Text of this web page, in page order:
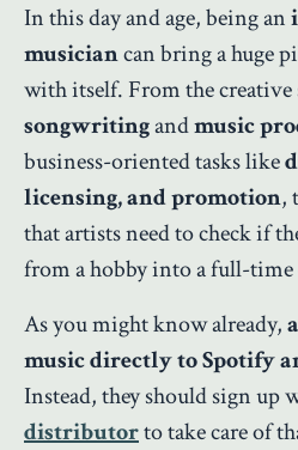
In this day and age, being an
musiciancan bring a huge
with itself. From the
songwritingandmusic
business-oriented tasks like
licensing, and promotion,
that artists need to check if
from a hobby into a full-time
As you might know already,
music directly to Spotify
Instead, they should sign up
distributorto take care of